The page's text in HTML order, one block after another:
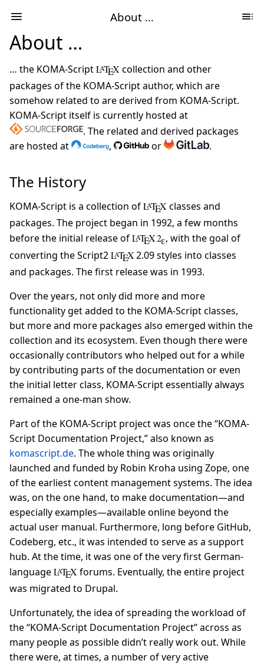
About …
About …
… the KOMA-ScriptLATEX collection and other
packages of the KOMA-Script author, which are
somehow related to are derived from KOMA-Script.
KOMA-Script itself is currently hosted at
. The related and derived packages
are hosted at
, or .
The History
KOMA-Script is a collection ofLATEX classes and
packages. The project began in 1992, a few months
before the initial release ofLATEX 2ɛ, with the goal of
converting the Script2LATEX2.09 styles into classes
and packages. The first release was in 1993.
Over the years, not only did more and more
functionality get added to the KOMA-Script classes,
but more and more packages also emerged within the
collection and its ecosystem. Even though there were
occasionally contributors who helped out for a while
by contributing parts of the documentation or even
the initial letter class, KOMA-Script essentially always
remained a one-man show.
Part of the KOMA-Script project was once the “KOMA-
Script Documentation Project,” also known as
komascript.de. The whole thing was originally
launched and funded by Robin Kroha using Zope, one
of the earliest content management systems. The idea
was, on the one hand, to make documentation—and
especially examples—available online beyond the
actual user manual. Furthermore, long before GitHub,
Codeberg, etc., it was intended to serve as a support
hub. At the time, it was one of the very first German-
languageLATEX forums. Eventually, the entire project
was migrated to Drupal.
Unfortunately, the idea of spreading the workload of
the “KOMA-Script Documentation Project” across as
many people as possible didn’t really work out. While
there were, at times, a number of very active